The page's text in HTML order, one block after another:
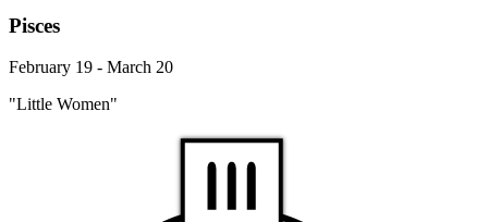
Pisces
February 19 - March 20
"Little Women"